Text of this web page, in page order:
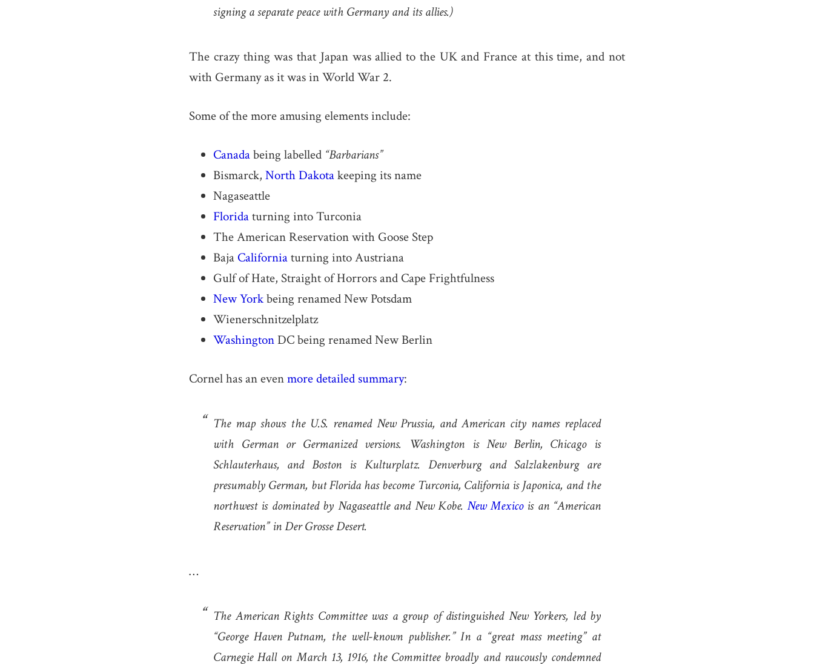
signing a separate peace with Germany and its allies.)
The crazy thing was that Japan was allied to the UK and France at this time, and not
with Germany as it was in World War 2.
Some of the more amusing elements include:
Canadabeing labelled “Barbarians”
Bismarck, North Dakotakeeping its name
Nagaseattle
Floridaturning into Turconia
The American Reservation with Goose Step
Baja Californiaturning into Austriana
Gulf of Hate, Straight of Horrors and Cape Frightfulness
New Yorkbeing renamed New Potsdam
Wienerschnitzelplatz
WashingtonDC being renamed New Berlin
Cornel has an evenmore detailed summary:
The map shows the U.S. renamed New Prussia, and American city names replaced
with German or Germanized versions. Washington is New Berlin, Chicago is
Schlauterhaus, and Boston is Kulturplatz. Denverburg and Salzlakenburg are
presumably German, but Florida has become Turconia, California is Japonica, and the
northwest is dominated by Nagaseattle and New Kobe.New Mexicois an “American
Reservation” in Der Grosse Desert.
…
The American Rights Committee was a group of distinguished New Yorkers, led by
“George Haven Putnam, the well-known publisher.” In a “great mass meeting” at
Carnegie Hall on March 13, 1916, the Committee broadly and raucously condemned